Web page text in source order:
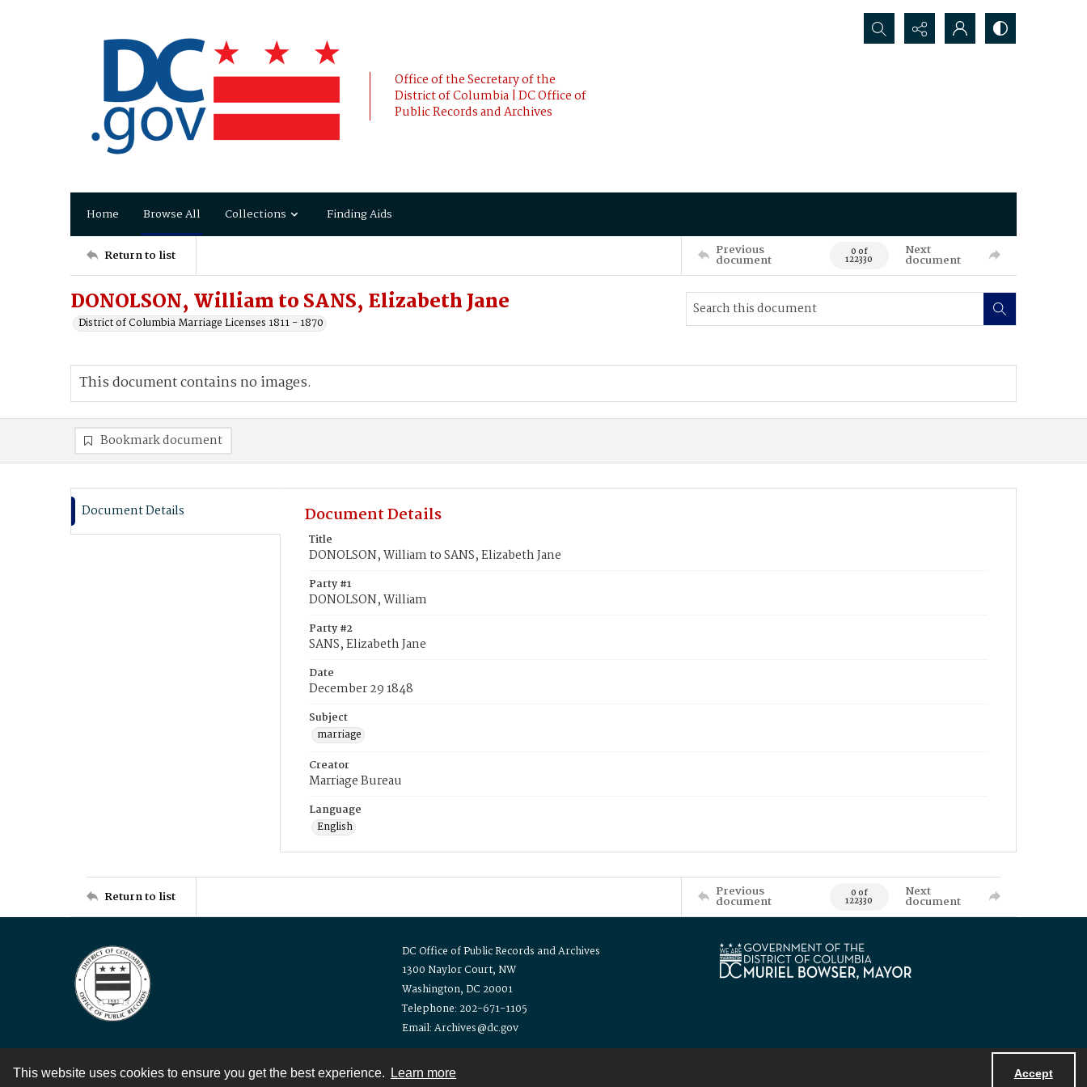
This website uses cookies to ensure you get the best experience. Learn more Accept
Office of the Secretary of the
District of Columbia | DC Office of
Public Records and Archives
Search...
Home Browse All Collections Finding Aids
Return to list Previous
document 0 of
122330
Next
document
DONOLSON, William to SANS, Elizabeth Jane
District of Columbia Marriage Licenses 1811 - 1870
This document contains no images.
Bookmark document
Document Details Document Details
Title
DONOLSON, William to SANS, Elizabeth Jane
Party #1
DONOLSON, William
Party #2
SANS, Elizabeth Jane
Date
December 29 1848
Subject
marriage
Creator
Marriage Bureau
Language
English
Return to list Previous
document 0 of
122330
Next
document
DC Office of Public Records and Archives
1300 Naylor Court, NW
Washington, DC 20001
Telephone: 202-671-1105
Email: Archives@dc.gov
Contact